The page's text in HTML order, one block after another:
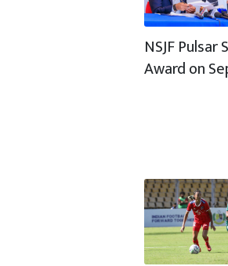
NSJF Pulsar
Award on